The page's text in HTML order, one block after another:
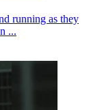
running as they
...